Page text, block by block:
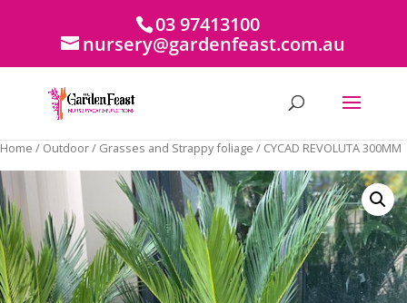
03 97413100
nursery@gardenfeast.com.au
Home / Outdoor/ Grasses and Strappy foliage / CYCAD REVOLUTA 300MM